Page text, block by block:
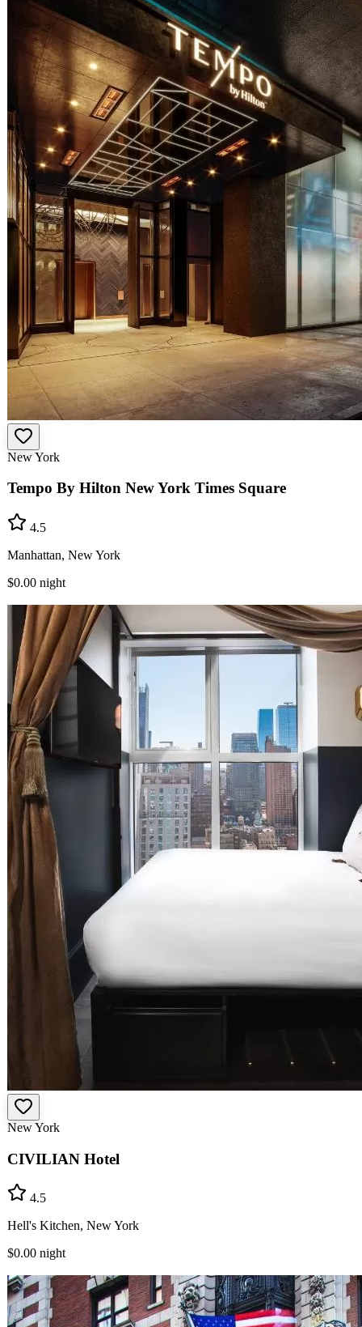
New York
Tempo By Hilton New York Times Square
4.5
Manhattan, New York
$0.00 night
New York
CIVILIAN Hotel
4.5
Hell's Kitchen, New York
$0.00 night